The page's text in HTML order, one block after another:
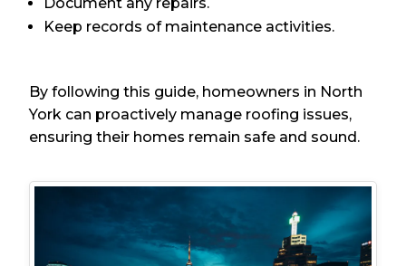
Keep records of maintenance activities.
By following this guide, homeowners in North
York can proactively manage roofing issues,
ensuring their homes remain safe and sound.